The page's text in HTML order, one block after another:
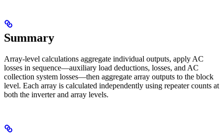
Summary
Array-level calculations aggregate individual outputs, apply AC
losses in sequence—auxiliary load deductions, losses, and AC
collection system losses—then aggregate array outputs to the block
level. Each array is calculated independently using repeater counts at
both the inverter and array levels.